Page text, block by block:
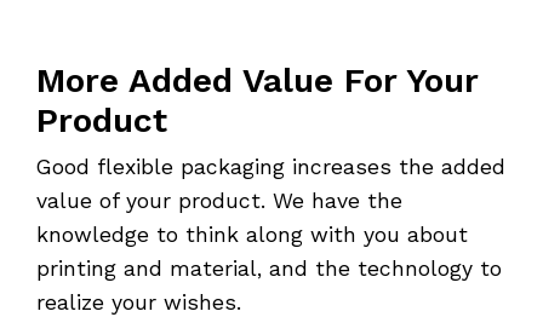
More Added Value For Your
Product
Good flexible packaging increases the added
value of your product. We have the
knowledge to think along with you about
printing and material, and the technology to
realize your wishes.